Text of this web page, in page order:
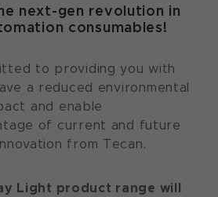
next-gen revolution in
consumables!
to providing you with
a reduced environmental
and enable
of current and future
from Tecan.
Light product range will